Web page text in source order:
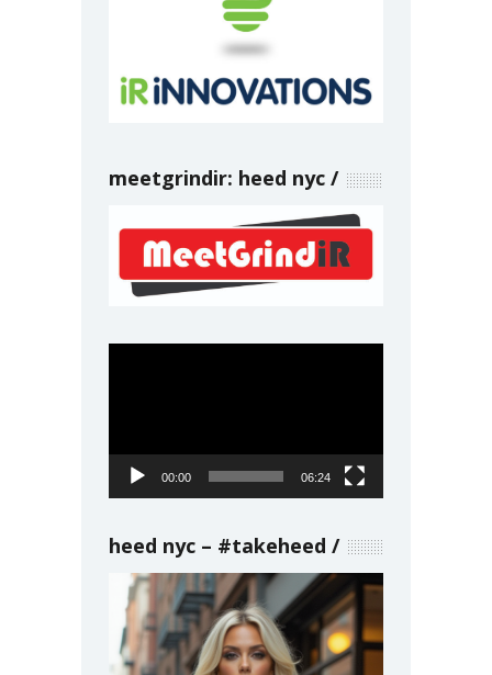
meetgrindir: heed nyc
00:00 06:24
heed nyc – #takeheed